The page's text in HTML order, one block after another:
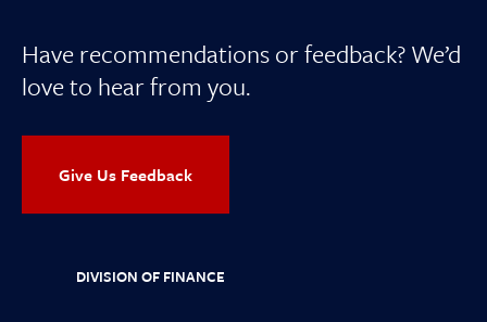
Have recommendations or feedback? We’d
love to hear from you.
Give Us Feedback
DIVISION OF FINANCE